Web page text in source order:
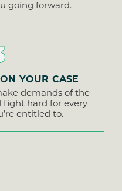
going forward.
YOUR CASE
demands of the
fight hard for every
entitled to.